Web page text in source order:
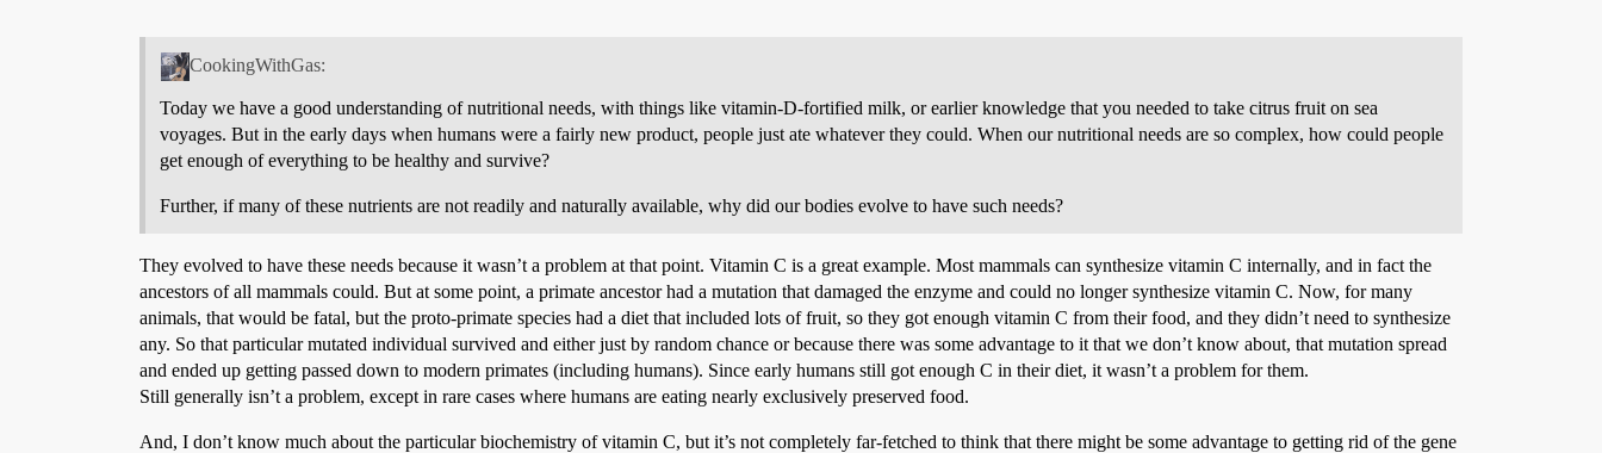
CookingWithGas:
Today we have a good understanding of nutritional needs, with things like vitamin-D-fortified milk, or earlier knowledge that you needed to take citrus fruit on sea
voyages. But in the early days when humans were a fairly new product, people just ate whatever they could. When our nutritional needs are so complex, how could people
get enough of everything to be healthy and survive?
Further, if many of these nutrients are not readily and naturally available, why did our bodies evolve to have such needs?
They evolved to have these needs because it wasn’t a problem at that point. Vitamin C is a great example. Most mammals can synthesize vitamin C internally, and in fact the
ancestors of all mammals could. But at some point, a primate ancestor had a mutation that damaged the enzyme and could no longer synthesize vitamin C. Now, for many
animals, that would be fatal, but the proto-primate species had a diet that included lots of fruit, so they got enough vitamin C from their food, and they didn’t need to synthesize
any. So that particular mutated individual survived and either just by random chance or because there was some advantage to it that we don’t know about, that mutation spread
and ended up getting passed down to modern primates (including humans). Since early humans still got enough C in their diet, it wasn’t a problem for them.
Still generally isn’t a problem, except in rare cases where humans are eating nearly exclusively preserved food.
And, I don’t know much about the particular biochemistry of vitamin C, but it’s not completely far-fetched to think that there might be some advantage to getting rid of the gene